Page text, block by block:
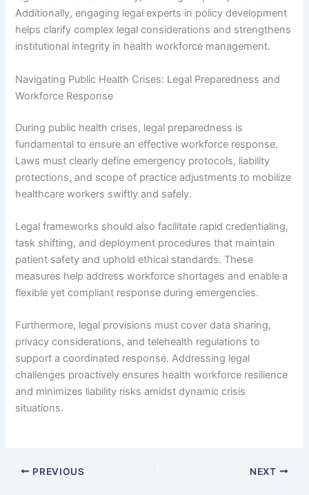
Additionally, engaging legal experts in policy development
helps clarify complex legal considerations and strengthens
institutional integrity in health workforce management.
Navigating Public Health Crises: Legal Preparedness and
Workforce Response
During public health crises, legal preparedness is
fundamental to ensure an effective workforce response.
Laws must clearly define emergency protocols, liability
protections, and scope of practice adjustments to mobilize
healthcare workers swiftly and safely.
Legal frameworks should also facilitate rapid credentialing,
task shifting, and deployment procedures that maintain
patient safety and uphold ethical standards. These
measures help address workforce shortages and enable a
flexible yet compliant response during emergencies.
Furthermore, legal provisions must cover data sharing,
privacy considerations, and telehealth regulations to
support a coordinated response. Addressing legal
challenges proactively ensures health workforce resilience
and minimizes liability risks amidst dynamic crisis
situations.
PREVIOUS NEXT